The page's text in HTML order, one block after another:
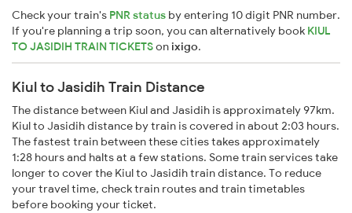
Check your train's PNR status by entering 10 digit PNR number.
If you're planning a trip soon, you can alternatively book KIUL
TO JASIDIH TRAIN TICKETSonixigo.
Kiul to Jasidih Train Distance
The distance between Kiul and Jasidih is approximately 97km.
Kiul to Jasidih distance by train is covered in about 2:03 hours.
The fastest train between these cities takes approximately
1:28 hours and halts at a few stations. Some train services take
longer to cover the Kiul to Jasidih train distance. To reduce
your travel time, check train routes and train timetables
before booking your ticket.